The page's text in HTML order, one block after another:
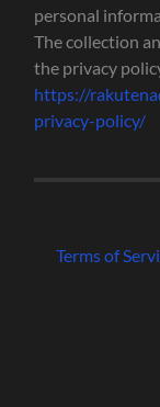
personal
The collection
the privacy
https://
privacy-policy/
Terms of